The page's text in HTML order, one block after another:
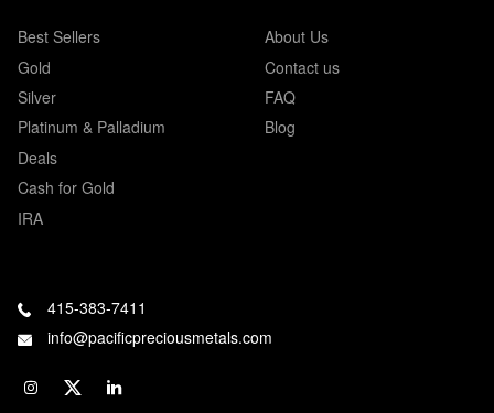
Best Sellers
Gold
Silver
Platinum & Palladium
Deals
Cash for Gold
IRA
About Us
Contact us
FAQ
Blog
415-383-7411
info@pacificpreciousmetals.com